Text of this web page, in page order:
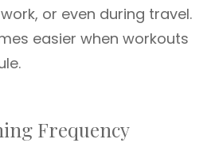
or even during travel.
easier when workouts
Frequency